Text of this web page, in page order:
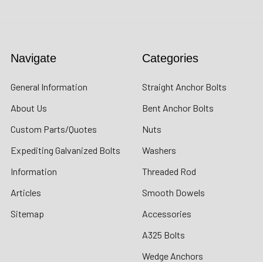
Navigate
General Information
About Us
Custom Parts/Quotes
Expediting Galvanized Bolts
Information
Articles
Sitemap
Categories
Straight Anchor Bolts
Bent Anchor Bolts
Nuts
Washers
Threaded Rod
Smooth Dowels
Accessories
A325 Bolts
Wedge Anchors